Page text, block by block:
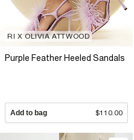
RI X OLIVIA ATTWOOD
Purple Feather Heeled Sandals
Add to bag $110.00